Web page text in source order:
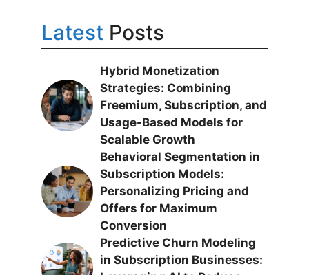
Latest Posts
Hybrid Monetization
Strategies: Combining
Freemium, Subscription, and
Usage-Based Models for
Scalable Growth
Behavioral Segmentation in
Subscription Models:
Personalizing Pricing and
Offers for Maximum
Conversion
Predictive Churn Modeling
in Subscription Businesses: